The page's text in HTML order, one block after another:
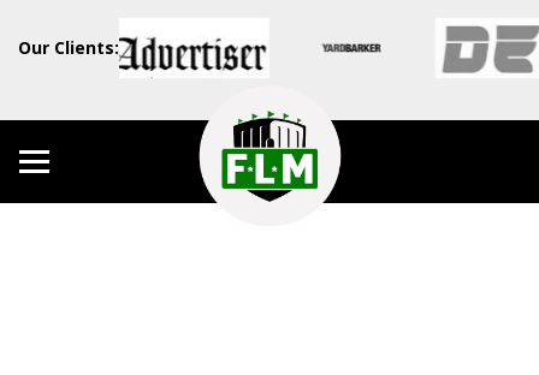
Our Clients: